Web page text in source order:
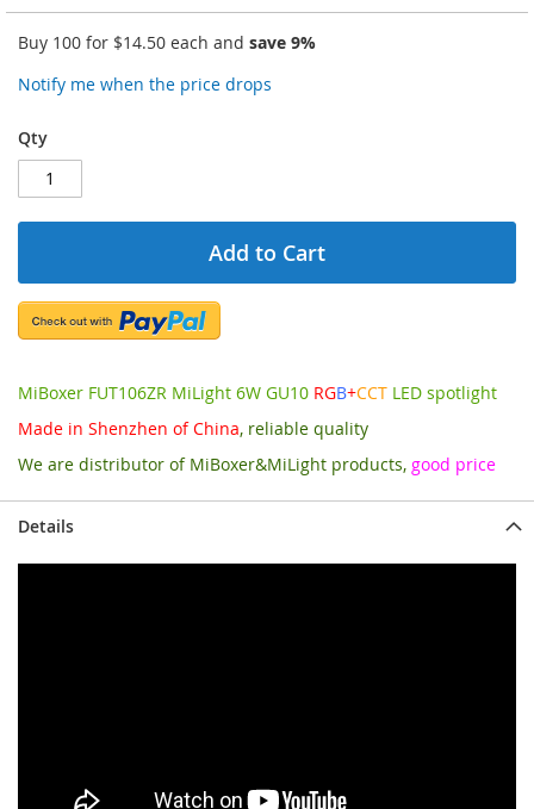
Buy 100 for $14.50 each and save 9%
Notify me when the price drops
Qty
Add to Cart
MiBoxer FUT106ZR MiLight 6W GU10 RGB+CCT LED spotlight
Made in Shenzhen of China, reliable quality
We are distributor of MiBoxer&MiLight products, good price
Details